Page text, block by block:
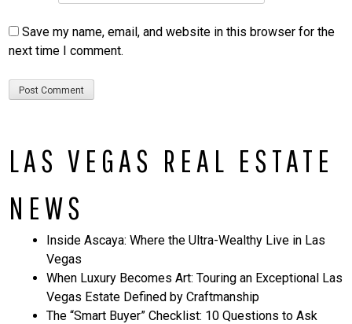
Save my name, email, and website in this browser for the
next time I comment.
LAS VEGAS REAL ESTATE
NEWS
Inside Ascaya: Where the Ultra-Wealthy Live in Las
Vegas
When Luxury Becomes Art: Touring an Exceptional Las
Vegas Estate Defined by Craftmanship
The “Smart Buyer” Checklist: 10 Questions to Ask